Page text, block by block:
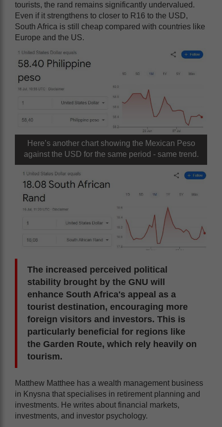
tourists, the rand remains significantly undervalued.
Even if it strengthens to closer to R16 to the USD,
South Africa is still cheap compared with countries like
Europe and the US.
Here’s another chart showing the Mexican Peso
against the USD for the same period - same trend.
The increased perceived political
stability brought by the GNU will
enhance South Africa's appeal as a
tourist destination, encouraging more
foreign visitors and investors. This is
particularly beneficial for regions like
the Garden Route, which rely heavily on
tourism.
Matthew Matthee has a wealth management business
in Knysna that specialises in retirement planning and
investments. He writes about financial markets,
investments, and investor psychology.